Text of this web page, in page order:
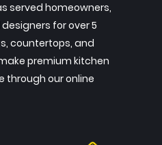
served homeowners,
for over 5
countertops, and
premium kitchen
through our online